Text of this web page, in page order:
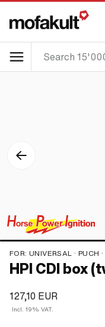
FOR: UNIVERSAL · PUCH · SACHS · PONY /
HPI CDI box
127,10 EUR
Incl. 19% VAT.